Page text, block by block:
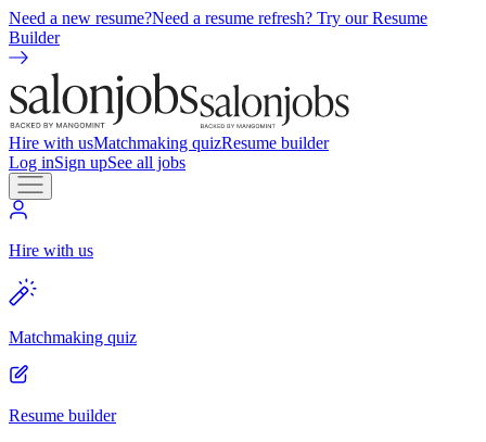
Need a new resume?Need a resume refresh? Try our Resume
Builder
Hire with usMatchmaking quizResume builder
Log inSign upSee all jobs
Hire with us
Matchmaking quiz
Resume builder